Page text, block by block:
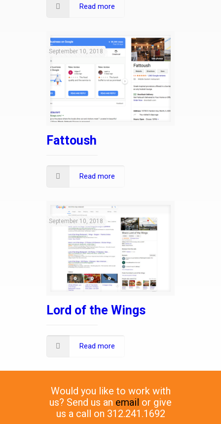
Read more
September 10, 2018
Fattoush
Read more
September 10, 2018
Lord of the Wings
Read more
Would you like to work with
us? Send us an email or give
us a call on 312.241.1692